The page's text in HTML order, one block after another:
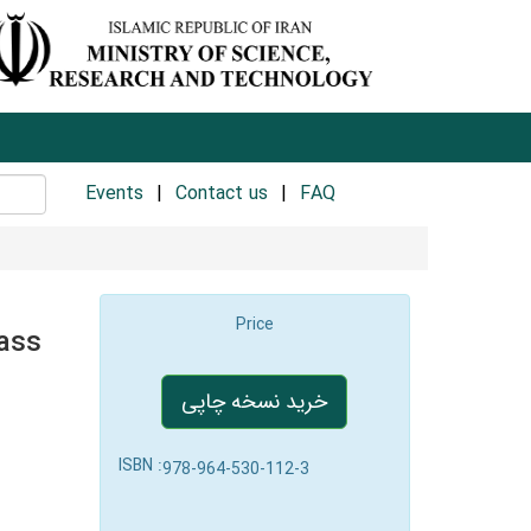
Events Contact us FAQ
Price
خرید نسخه چاپی
ISBN :978-964-530-112-3